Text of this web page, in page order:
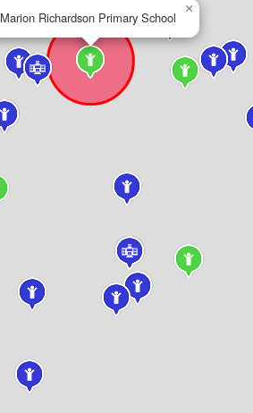
Marion Richardson Primary School
×